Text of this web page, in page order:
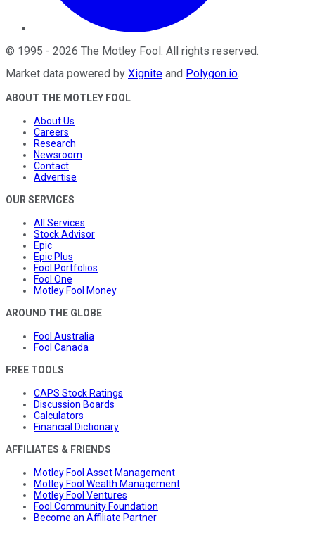
© 1995 - 2026 The Motley Fool. All rights reserved.
Market data powered by Xignite and Polygon.io.
ABOUT THE MOTLEY FOOL
About Us
Careers
Research
Newsroom
Contact
Advertise
OUR SERVICES
All Services
Stock Advisor
Epic
Epic Plus
Fool Portfolios
Fool One
Motley Fool Money
AROUND THE GLOBE
Fool Australia
Fool Canada
FREE TOOLS
CAPS Stock Ratings
Discussion Boards
Calculators
Financial Dictionary
AFFILIATES & FRIENDS
Motley Fool Asset Management
Motley Fool Wealth Management
Motley Fool Ventures
Fool Community Foundation
Become an Affiliate Partner